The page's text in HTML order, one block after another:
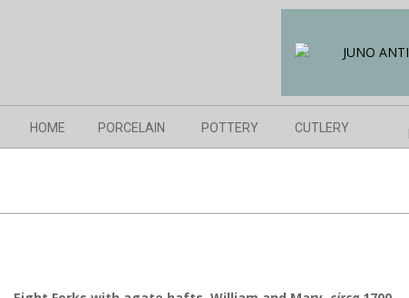
Menu
HOME PORCELAIN POTTERY CUTLERY